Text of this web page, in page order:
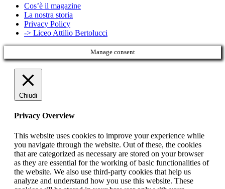
Cos’è il magazine
La nostra storia
Privacy Policy
-> Liceo Attilio Bertolucci
Manage consent
Chiudi
Privacy Overview
This website uses cookies to improve your experience while
you navigate through the website. Out of these, the cookies
that are categorized as necessary are stored on your browser
as they are essential for the working of basic functionalities of
the website. We also use third-party cookies that help us
analyze and understand how you use this website. These